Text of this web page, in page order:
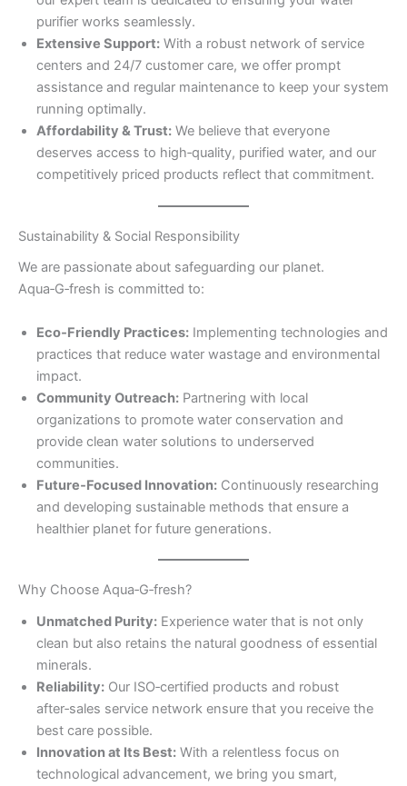
purifier works seamlessly.
Extensive Support: With a robust network of service
centers and 24/7 customer care, we offer prompt
assistance and regular maintenance to keep your system
running optimally.
Affordability & Trust: We believe that everyone
deserves access to high‑quality, purified water, and our
competitively priced products reflect that commitment.
Sustainability & Social Responsibility
We are passionate about safeguarding our planet.
Aqua‑G‑fresh is committed to:
Eco‑Friendly Practices: Implementing technologies and
practices that reduce water wastage and environmental
impact.
Community Outreach: Partnering with local
organizations to promote water conservation and
provide clean water solutions to underserved
communities.
Future‑Focused Innovation: Continuously researching
and developing sustainable methods that ensure a
healthier planet for future generations.
Why Choose Aqua‑G‑fresh?
Unmatched Purity: Experience water that is not only
clean but also retains the natural goodness of essential
minerals.
Reliability: Our ISO‑certified products and robust
after‑sales service network ensure that you receive the
best care possible.
Innovation at Its Best: With a relentless focus on
technological advancement, we bring you smart,